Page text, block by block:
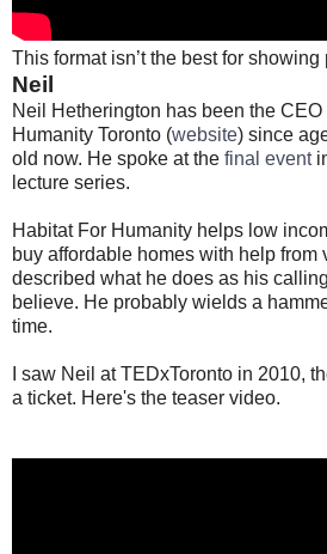
This format isn’t the best for showing
Neil
Neil Hetherington has been the
Humanity Toronto (website) since
old now. He spoke at the final event
lecture series.
Habitat For Humanity helps low
buy affordable homes with help from
described what he does as his
believe. He probably wields a
time.
I saw Neil at TEDxToronto in 2010,
a ticket. Here's the teaser video.